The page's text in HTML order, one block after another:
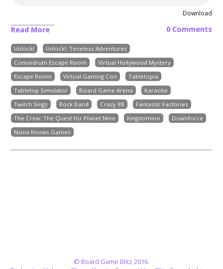
Download
Read More 0 Comments
Unlock!
Unlock!: Timeless Adventures
Conundrum Escape Room
Virtual Hollywood Mystery
Escape Room
Virtual Gaming Con
Tabletopia
Tabletop Simulator
Board Game Arena
Karaoke
Twitch Sings
Rock Band Crazy 88
Fantastic Factories
The Crew: The Quest for Planet Nine
Kingdomino
Downforce
Nona Knows Games
© Board Game Blitz 2016.